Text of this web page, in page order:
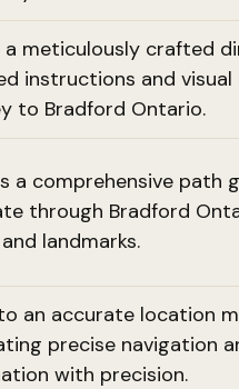
a meticulously crafted
instructions and
to Bradford Ontario.
a comprehensive path
through Bradford
landmarks.
an accurate location
precise navigation
with precision.